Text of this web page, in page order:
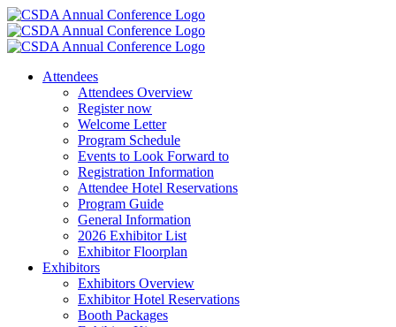
Skip
to
content
Attendees
Attendees Overview
Register now
Welcome Letter
Program Schedule
Events to Look Forward to
Registration Information
Attendee Hotel Reservations
Program Guide
General Information
2026 Exhibitor List
Exhibitor Floorplan
Exhibitors
Exhibitors Overview
Exhibitor Hotel Reservations
Booth Packages